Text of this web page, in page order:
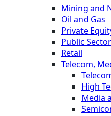
Mining and
Oil and Gas
Private
Public Sector
Retail
Telecom,
High
Media